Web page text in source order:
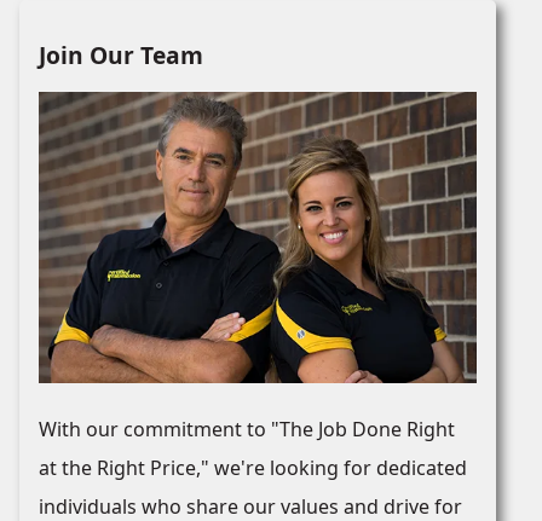
Join Our Team
With our commitment to "The Job Done Right
at the Right Price," we're looking for dedicated
individuals who share our values and drive for